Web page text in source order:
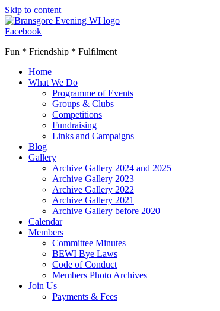
Skip to content
Facebook
Fun * Friendship * Fulfilment
Home
What We Do
Programme of Events
Groups & Clubs
Competitions
Fundraising
Links and Campaigns
Blog
Gallery
Archive Gallery 2024 and 2025
Archive Gallery 2023
Archive Gallery 2022
Archive Gallery 2021
Archive Gallery before 2020
Calendar
Members
Committee Minutes
BEWI Bye Laws
Code of Conduct
Members Photo Archives
Join Us
Payments & Fees